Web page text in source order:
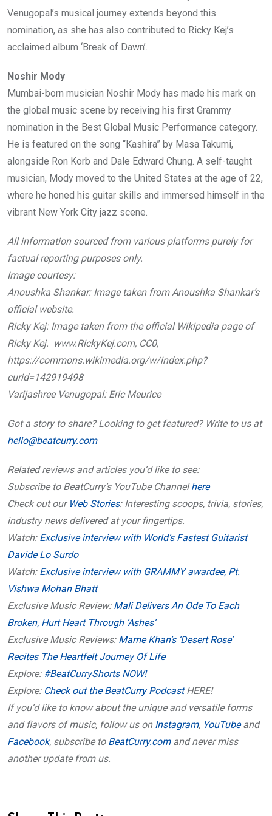
Venugopal’s musical journey extends beyond this
nomination, as she has also contributed to Ricky Kej’s
acclaimed album ‘Break of Dawn’.
Noshir Mody
Mumbai-born musician Noshir Mody has made his mark on
the global music scene by receiving his first Grammy
nomination in the Best Global Music Performance category.
He is featured on the song “Kashira” by Masa Takumi,
alongside Ron Korb and Dale Edward Chung. A self-taught
musician, Mody moved to the United States at the age of 22,
where he honed his guitar skills and immersed himself in the
vibrant New York City jazz scene.
All information sourced from various platforms purely for
factual reporting purposes only.
Image courtesy:
Anoushka Shankar: Image taken from Anoushka Shankar’s
official website.
Ricky Kej: Image taken from the official Wikipedia page of
Ricky Kej. www.RickyKej.com, CC0,
https://commons.wikimedia.org/w/index.php?
curid=142919498
Varijashree Venugopal: Eric Meurice
Got a story to share? Looking to get featured? Write to us at
hello@beatcurry.com
Related reviews and articles you’d like to see:
Subscribe to BeatCurry’s YouTube Channelhere
Check out our Web Stories: Interesting scoops, trivia, stories,
industry news delivered at your fingertips.
Watch: Exclusive interview with World’s Fastest Guitarist
Davide Lo Surdo
Watch: Exclusive interview with GRAMMY awardee, Pt.
Vishwa Mohan Bhatt
Exclusive Music Review: Mali Delivers An Ode To Each
Broken, Hurt Heart Through ‘Ashes’
Exclusive Music Reviews: Mame Khan’s ‘Desert Rose’
Recites The Heartfelt Journey Of Life
Explore: #BeatCurryShorts NOW!
Explore: Check out the BeatCurry PodcastHERE!
If you’d like to know about the unique and versatile forms
and flavors of music, follow us on Instagram, YouTubeand
Facebook, subscribe to BeatCurry.comand never miss
another update from us.